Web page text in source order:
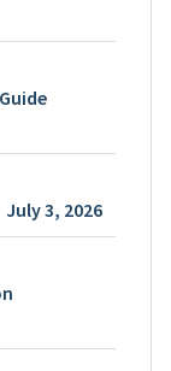
July 3, 2026